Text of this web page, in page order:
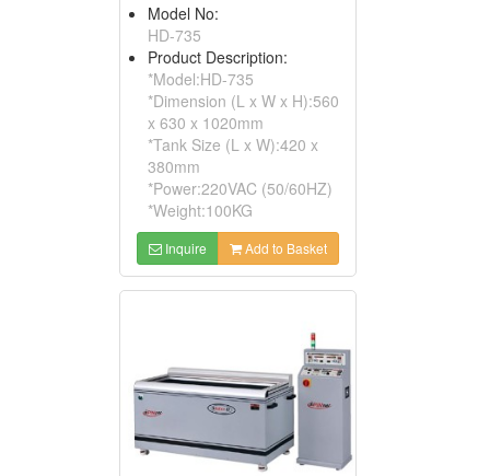
Model No:
HD-735
Product Description:
*Model:HD-735
*Dimension (L x W x H):560
x 630 x 1020mm
*Tank Size (L x W):420 x
380mm
*Power:220VAC (50/60HZ)
*Weight:100KG
Inquire Add to Basket